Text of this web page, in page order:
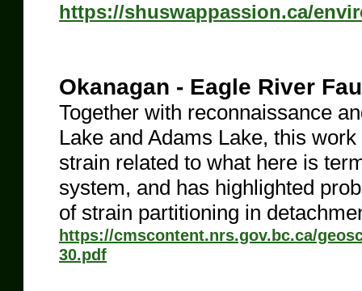
https://shuswappassion.ca/
Okanagan - Eagle River
Together with reconnaissance
Lake and Adams Lake, this
strain related to what here is
system, and has highlighted
of strain partitioning in
https://cmscontent.nrs.gov.bc.ca/
30.pdf